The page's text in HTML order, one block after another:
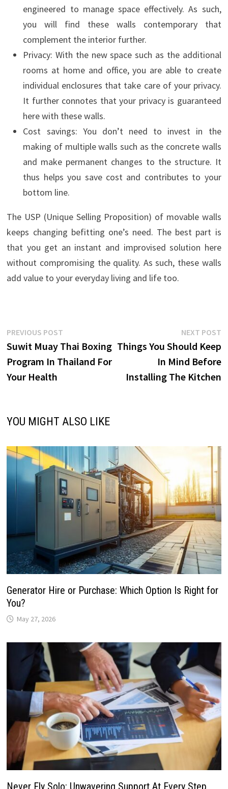
engineered to manage space effectively. As such,
you will find these walls contemporary that
complement the interior further.
Privacy: With the new space such as the additional
rooms at home and office, you are able to create
individual enclosures that take care of your privacy.
It further connotes that your privacy is guaranteed
here with these walls.
Cost savings: You don’t need to invest in the
making of multiple walls such as the concrete walls
and make permanent changes to the structure. It
thus helps you save cost and contributes to your
bottom line.
The USP (Unique Selling Proposition) of movable walls
keeps changing befitting one’s need. The best part is
that you get an instant and improvised solution here
without compromising the quality. As such, these walls
add value to your everyday living and life too.
Post
navigation
PREVIOUS POST
post:
Suwit Muay Thai Boxing
Program In Thailand For
Your Health
NEXT POST
Things You Should Keep
In Mind Before
Installing The Kitchen
YOU MIGHT ALSO LIKE
Generator Hire or Purchase: Which Option Is Right for
You?
May 27, 2026
Never Fly Solo: Unwavering Support At Every Step